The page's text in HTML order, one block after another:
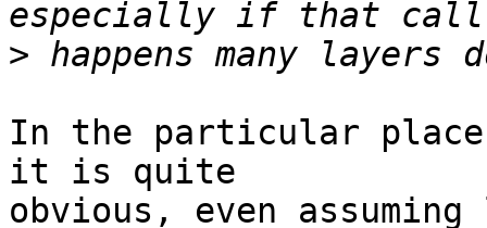
>
In the particular
it is quite
obvious, even